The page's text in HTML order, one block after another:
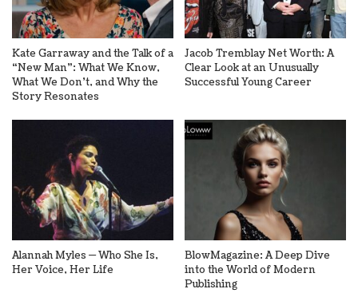
Kate Garraway and the Talk of a
“New Man”: What We Know,
What We Don’t, and Why the
Story Resonates
Jacob Tremblay Net Worth: A
Clear Look at an Unusually
Successful Young Career
Alannah Myles — Who She Is,
Her Voice, Her Life
BlowMagazine: A Deep Dive
into the World of Modern
Publishing